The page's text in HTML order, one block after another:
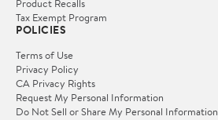
Product Recalls
Tax Exempt Program
POLICIES
Terms of Use
Privacy Policy
CA Privacy Rights
Request My Personal Information
Do Not Sell or Share My Personal Information